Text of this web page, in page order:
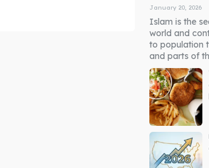
our destinations
our destinations
January 20, 2026
Islam is the
world and
to population
and parts of